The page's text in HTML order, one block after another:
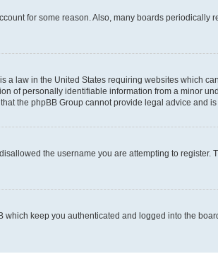
for some reason. Also, many boards
a law in the United States requiring websites which
of personally identifiable information from a minor
the phpBB Group cannot provide legal advice and
the username you are attempting to
which keep you authenticated and logged into the